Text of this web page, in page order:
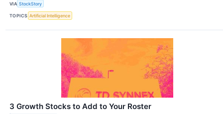
VIA StockStory
TOPICS Artificial Intelligence
3 Growth Stocks to Add to Your Roster